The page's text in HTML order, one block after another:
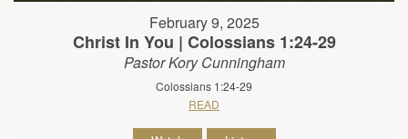
February 9, 2025
Christ In You | Colossians 1:24-29
Pastor Kory Cunningham
Colossians 1:24-29
READ